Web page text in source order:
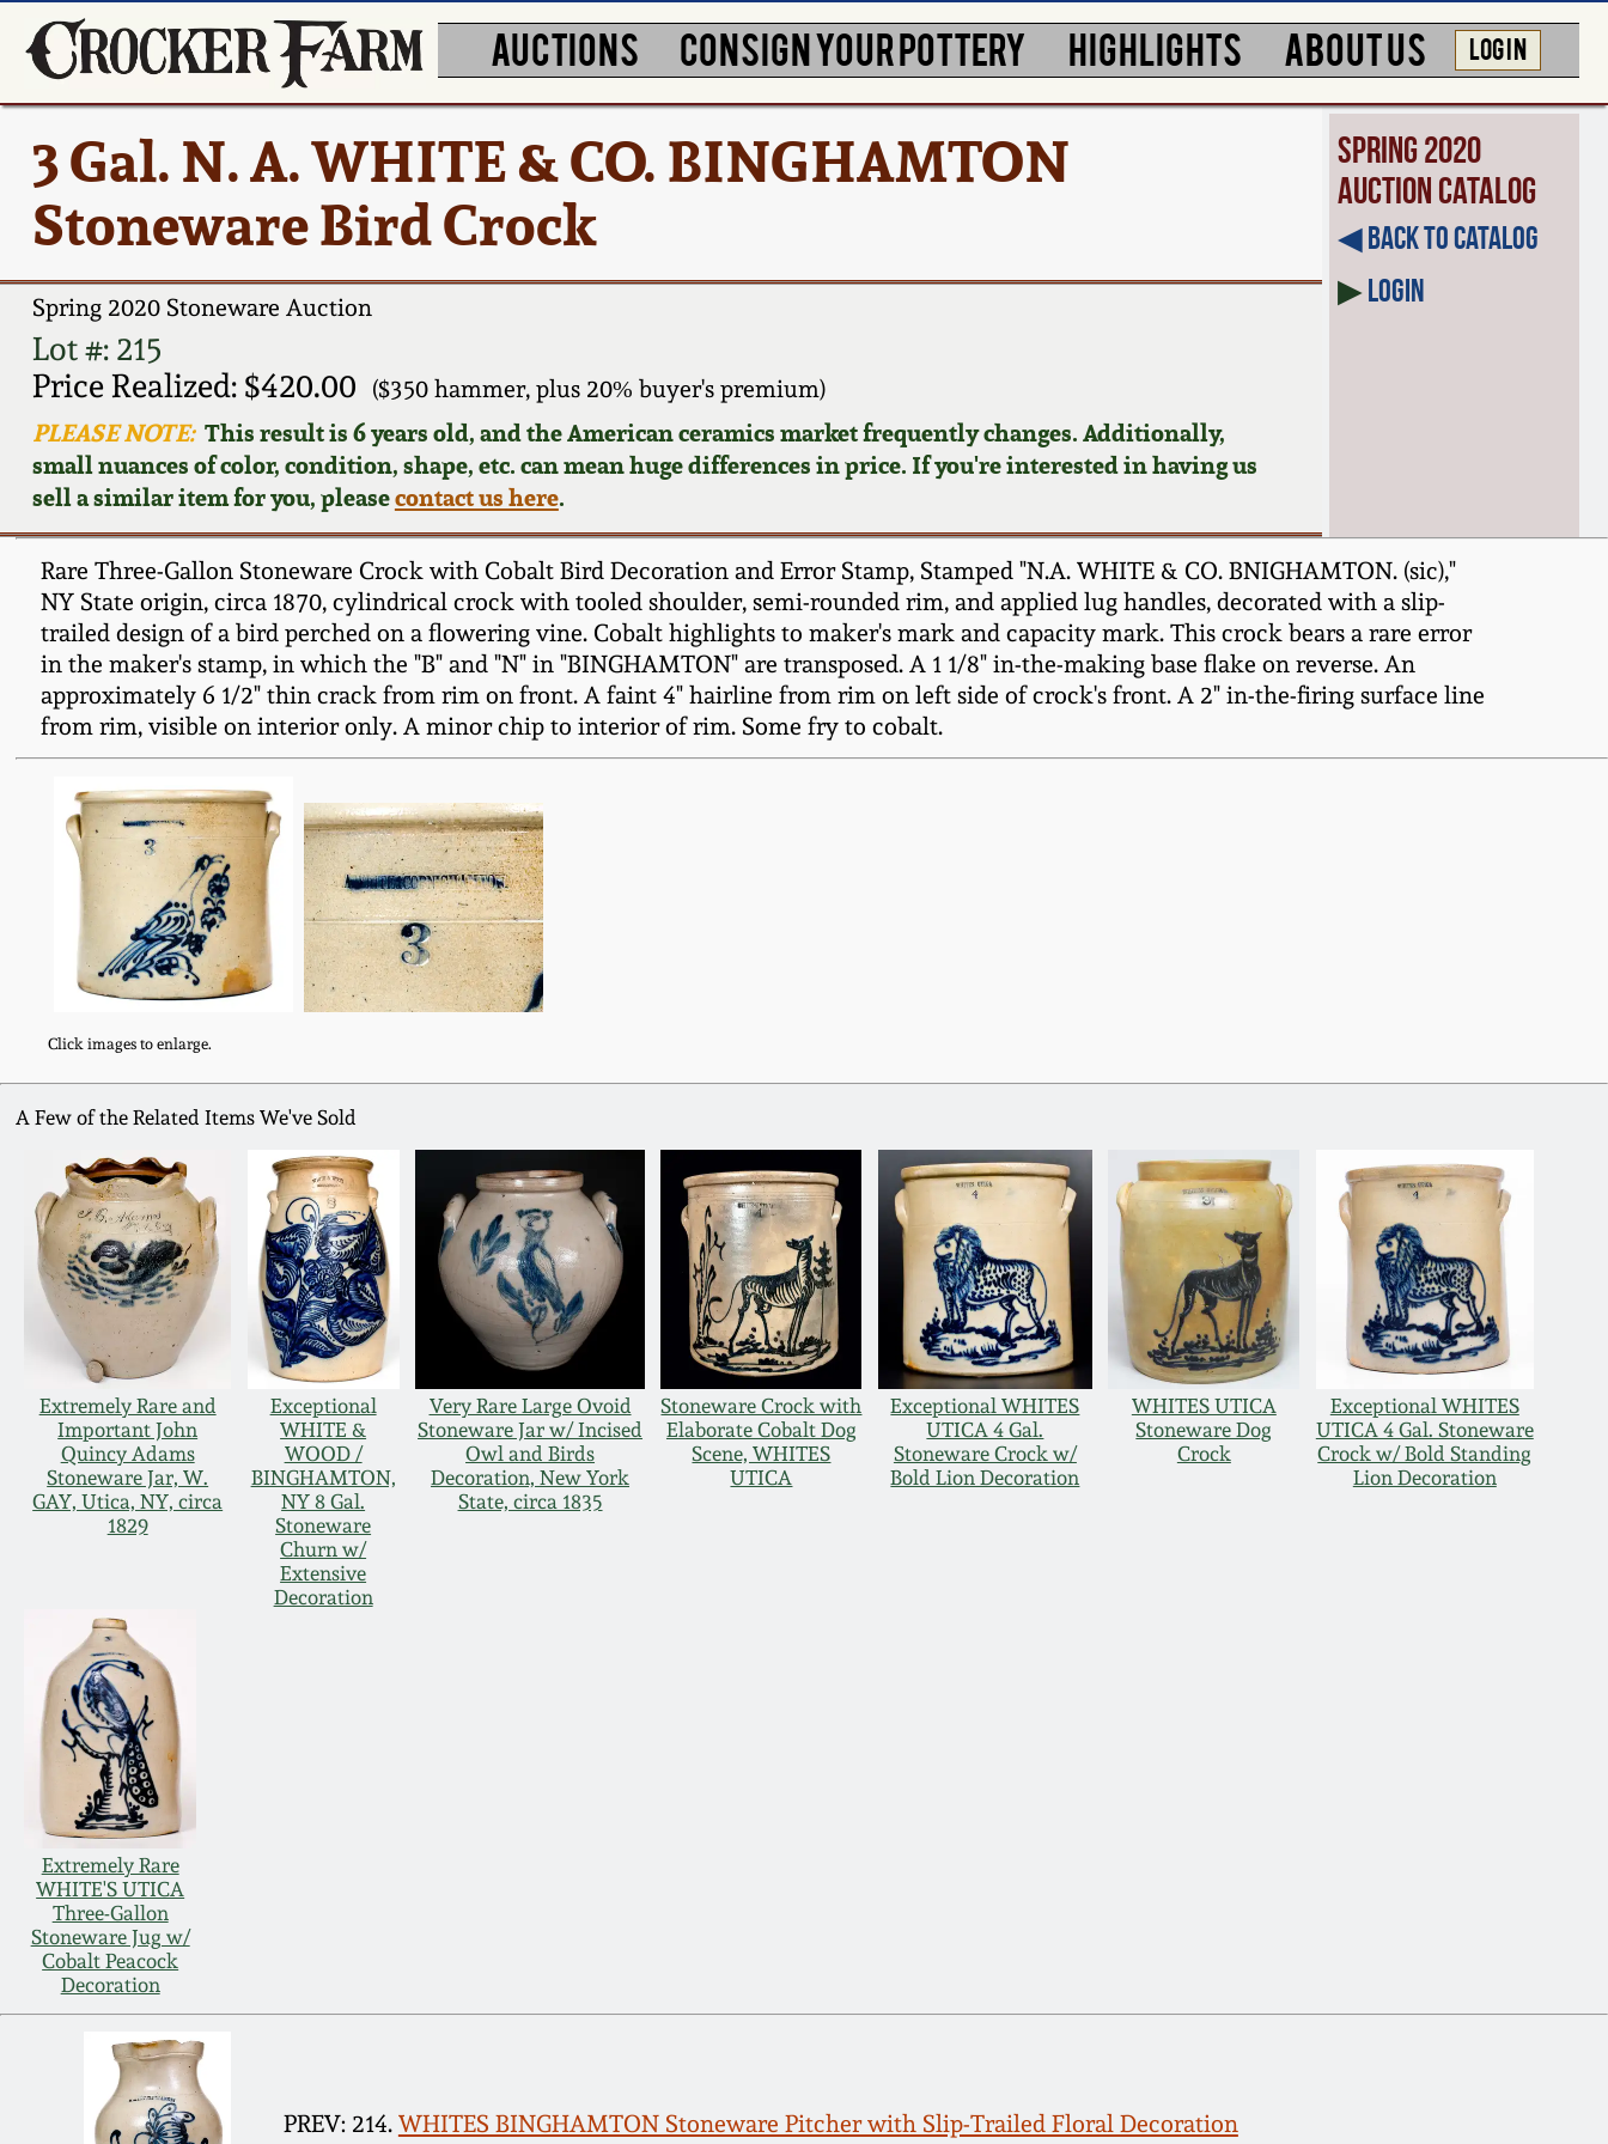
AUCTIONS CONSIGN YOUR POTTERY HIGHLIGHTS ABOUT US LOG IN
3 Gal. N. A. WHITE & CO. BINGHAMTON
Stoneware Bird Crock
Spring 2020 Stoneware Auction
Lot #: 215
Price Realized: $420.00
($350 hammer, plus 20% buyer's premium)
PLEASE NOTE:This result is 6 years old, and the American ceramics market frequently changes. Additionally,
small nuances of color, condition, shape, etc. can mean huge differences in price. If you're interested in having us
sell a similar item for you, pleasecontact us here.
Spring 2020
Auction Catalog
◀︎ Back to Catalog
▶Login
Rare Three-Gallon Stoneware Crock with Cobalt Bird Decoration and Error Stamp, Stamped "N.A. WHITE & CO. BNIGHAMTON. (sic),"
NY State origin, circa 1870, cylindrical crock with tooled shoulder, semi-rounded rim, and applied lug handles, decorated with a slip-
trailed design of a bird perched on a flowering vine. Cobalt highlights to maker's mark and capacity mark. This crock bears a rare error
in the maker's stamp, in which the "B" and "N" in "BINGHAMTON" are transposed. A 1 1/8" in-the-making base flake on reverse. An
approximately 6 1/2" thin crack from rim on front. A faint 4" hairline from rim on left side of crock's front. A 2" in-the-firing surface line
from rim, visible on interior only. A minor chip to interior of rim. Some fry to cobalt.
Click images to enlarge.
A Few of the Related Items We've Sold
Extremely Rare and
Important John
Quincy Adams
Stoneware Jar, W.
GAY, Utica, NY, circa
1829
Exceptional
WHITE &
WOOD /
BINGHAMTON,
NY 8 Gal.
Stoneware
Churn w/
Extensive
Decoration
Very Rare Large Ovoid
Stoneware Jar w/ Incised
Owl and Birds
Decoration, New York
State, circa 1835
Stoneware Crock with
Elaborate Cobalt Dog
Scene, WHITES
UTICA
Exceptional WHITES
UTICA 4 Gal.
Stoneware Crock w/
Bold Lion Decoration
WHITES UTICA
Stoneware Dog
Crock
Exceptional WHITES
UTICA 4 Gal. Stoneware
Crock w/ Bold Standing
Lion Decoration
Extremely Rare
WHITE'S UTICA
Three-Gallon
Stoneware Jug w/
Cobalt Peacock
Decoration
PREV: 214. WHITES BINGHAMTON Stoneware Pitcher with Slip-Trailed Floral Decoration